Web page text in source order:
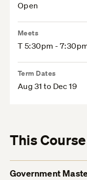
Open
Meets
T 5:30pm -
Term Dates
Aug 31 to Dec 19
This
Government